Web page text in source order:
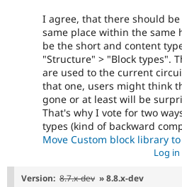
I agree, that there should
same place within the same
be the short and content
"Structure" > "Block types".
are used to the current
that one, users might think
gone or at least will be
That's why I vote for two
types (kind of backward
Move Custom block library
Log in
Version: 8.7.x-dev » 8.8.x-dev